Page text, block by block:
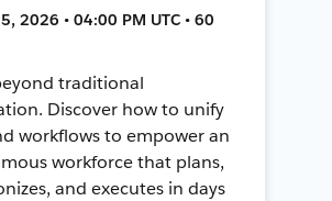
2026 • 04:00 PM UTC • 60
traditional
Discover how to unify
workflows to empower an
workforce that plans,
and executes in days